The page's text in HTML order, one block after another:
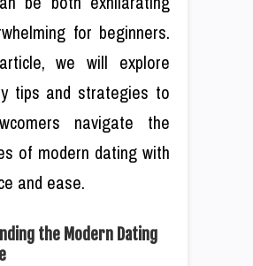
for beginners.
we will explore
tips and strategies to
navigate the
of modern dating with
and ease.
the Modern Dating